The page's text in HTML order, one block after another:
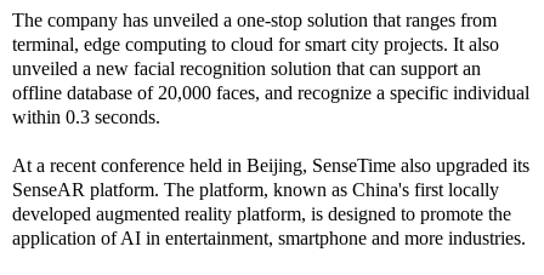
The company has unveiled a one-stop solution that ranges from
terminal, edge computing to cloud for smart city projects. It also
unveiled a new facial recognition solution that can support an
offline database of 20,000 faces, and recognize a specific individual
within 0.3 seconds.
At a recent conference held in Beijing, SenseTime also upgraded its
SenseAR platform. The platform, known as China's first locally
developed augmented reality platform, is designed to promote the
application of AI in entertainment, smartphone and more industries.